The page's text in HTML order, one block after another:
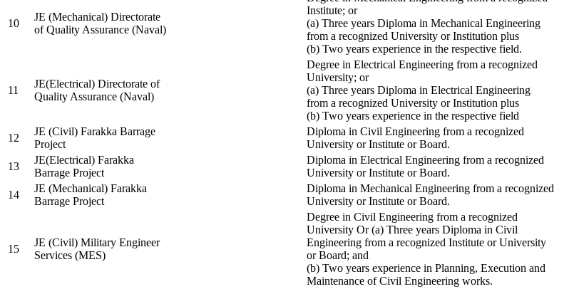
10
JE (Mechanical) Directorate
of Quality Assurance (Naval)
Institute; or
(a) Three years Diploma in Mechanical Engineering
from a recognized University or Institution plus
(b) Two years experience in the respective field.
11
JE(Electrical) Directorate of
Quality Assurance (Naval)
Degree in Electrical Engineering from a recognized
University; or
(a) Three years Diploma in Electrical Engineering
from a recognized University or Institution plus
(b) Two years experience in the respective field
12
JE (Civil) Farakka Barrage
Project
Diploma in Civil Engineering from a recognized
University or Institute or Board.
13
JE(Electrical) Farakka
Barrage Project
Diploma in Electrical Engineering from a recognized
University or Institute or Board.
14
JE (Mechanical) Farakka
Barrage Project
Diploma in Mechanical Engineering from a recognized
University or Institute or Board.
15
JE (Civil) Military Engineer
Services (MES)
Degree in Civil Engineering from a recognized
University Or (a) Three years Diploma in Civil
Engineering from a recognized Institute or University
or Board; and
(b) Two years experience in Planning, Execution and
Maintenance of Civil Engineering works.